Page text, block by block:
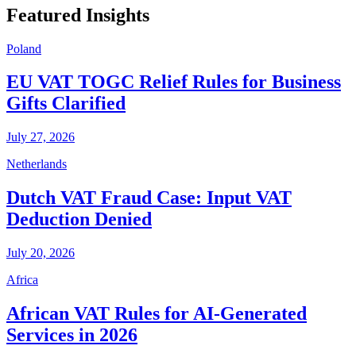
Featured Insights
Poland
EU VAT TOGC Relief Rules for Business
Gifts Clarified
July 27, 2026
Netherlands
Dutch VAT Fraud Case: Input VAT
Deduction Denied
July 20, 2026
Africa
African VAT Rules for AI-Generated
Services in 2026